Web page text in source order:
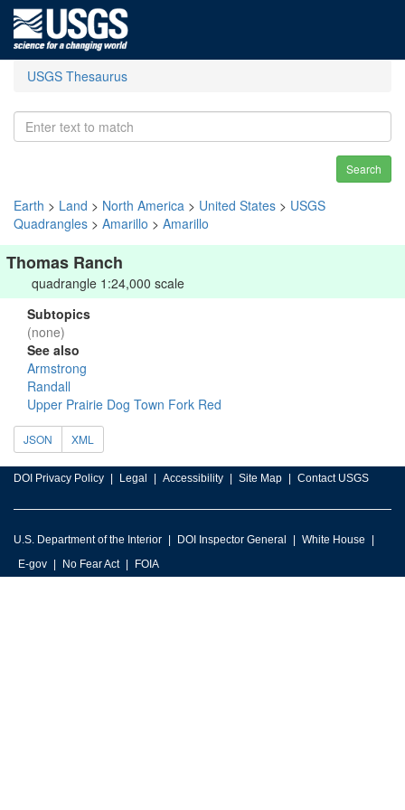
USGS Thesaurus
Search
Earth > Land > North America > United States > USGS
Quadrangles > Amarillo > Amarillo
Thomas Ranch
quadrangle 1:24,000 scale
Subtopics
(none)
See also
Armstrong
Randall
Upper Prairie Dog Town Fork Red
JSON XML
DOI Privacy Policy Legal Accessibility Site Map Contact USGS
U.S. Department of the Interior DOI Inspector General
White House
E-gov
No Fear Act FOIA